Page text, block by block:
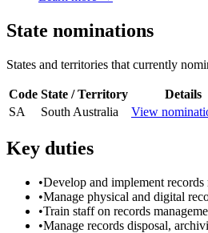
State nominations
States and territories that currently
Code State / Territory
Details
SA
South Australia View
Key duties
•Develop and implement
•Manage physical and digital
•Train staff on records
•Manage records disposal,